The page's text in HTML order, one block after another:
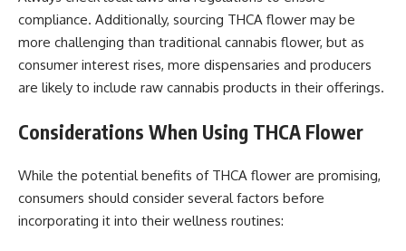
compliance. Additionally, sourcing THCA flower may be
more challenging than traditional cannabis flower, but as
consumer interest rises, more dispensaries and producers
are likely to include raw cannabis products in their offerings.
Considerations When Using THCA Flower
While the potential benefits of THCA flower are promising,
consumers should consider several factors before
incorporating it into their wellness routines: